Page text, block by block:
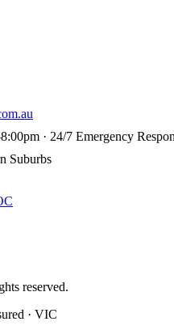
· 24/7 Emergency
Suburbs
reserved.
· VIC